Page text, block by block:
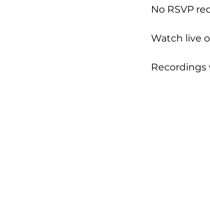
No RSVP
Watch live
Recordings